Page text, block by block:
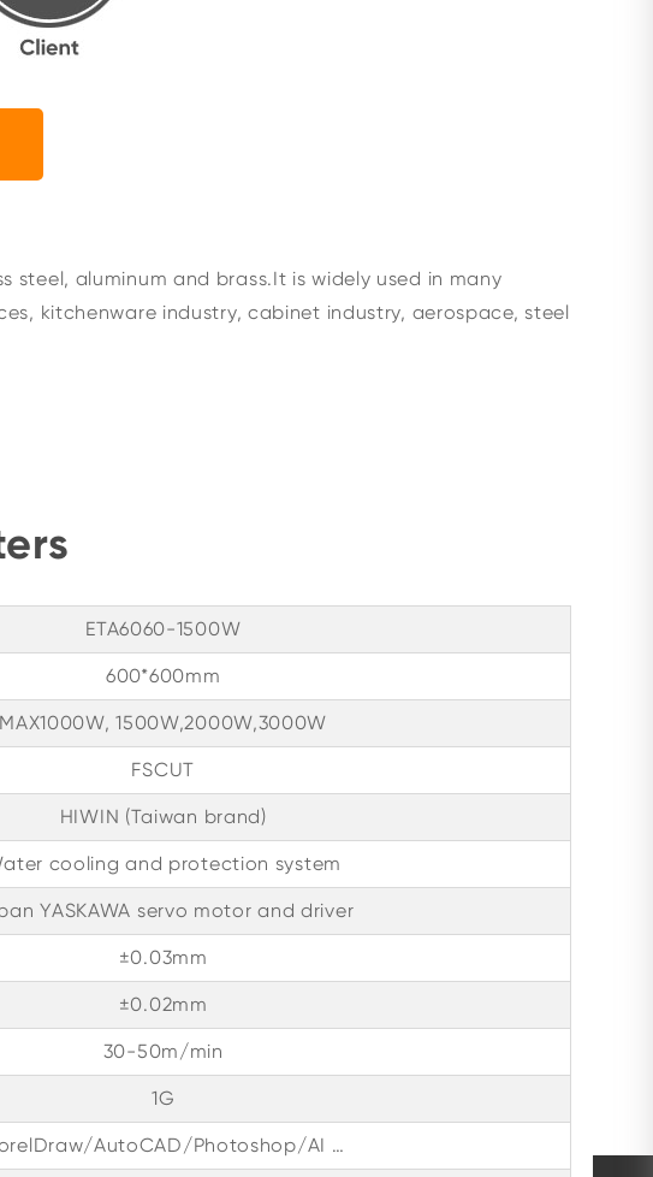
steel, aluminum and brass.It is widely used in many
kitchenware industry, cabinet industry, aerospace, steel
ETA6060-1500W
600*600mm
MAX1000W, 1500W,2000W,3000W
FSCUT
HIWIN (Taiwan brand)
cooling and protection system
YASKAWA servo motor and driver
±0.03mm
±0.02mm
30-50m/min
1G
AutoCAD/Photoshop/AI …